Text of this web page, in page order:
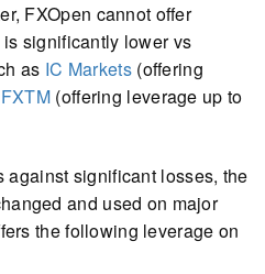
FXOpen cannot offer
significantly lower vs
as IC Markets(offering
FXTM (offering leverage up to
against significant losses, the
and used on major
the following leverage on